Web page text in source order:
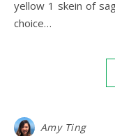
yellow 1 skein of
choice…
Amy Ting